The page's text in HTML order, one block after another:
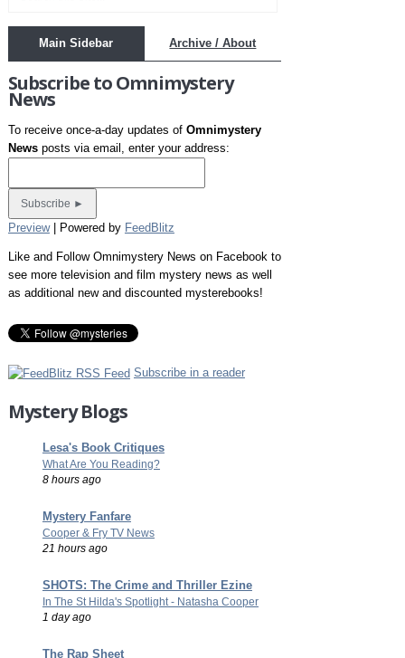
Main Sidebar Archive / About
Subscribe to Omnimystery
News
To receive once-a-day updates of Omnimystery
Newsposts via email, enter your address:
Preview| Powered by FeedBlitz
Like and Follow Omnimystery News on Facebook to
see more television and film mystery news as well
as additional new and discounted mysterebooks!
Subscribe in a reader
Mystery Blogs
Lesa's Book Critiques
What Are You Reading?
8 hours ago
Mystery Fanfare
Cooper & Fry TV News
21 hours ago
SHOTS: The Crime and Thriller Ezine
In The St Hilda's Spotlight - Natasha Cooper
1 day ago
The Rap Sheet